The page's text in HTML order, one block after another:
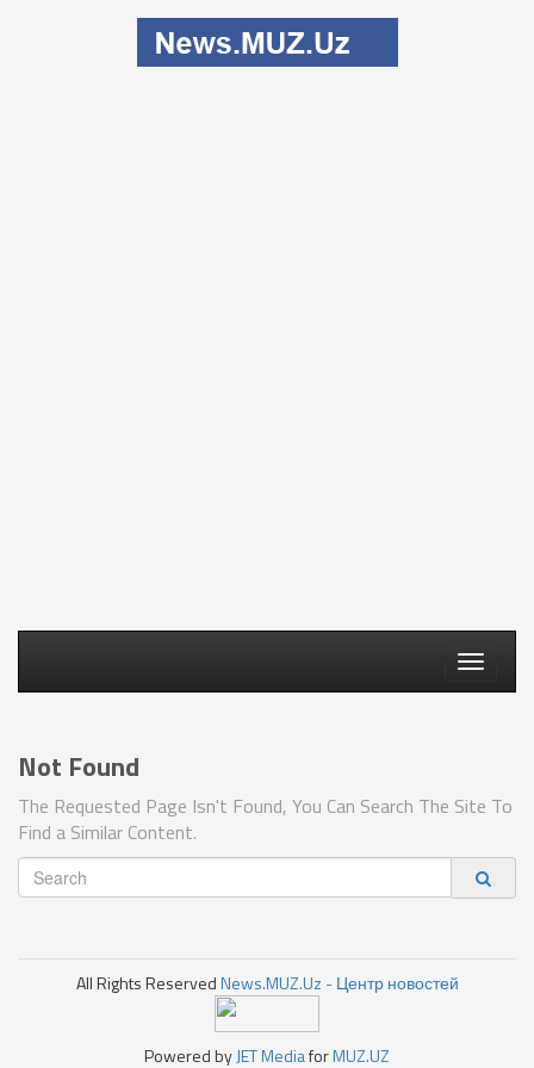
Toggle
Not Found
The Requested Page Isn't Found, You Can Search The Site To
Find a Similar Content.
All Rights ReservedNews.MUZ.Uz - Центр новостей
Powered byJET MediaforMUZ.UZ